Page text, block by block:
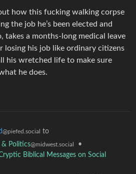
how this fucking walking corpse
the job he’s been elected and
takes a months-long medical leave
losing his job like ordinary citizens
his wretched life to make sure
he does.
@piefed.social to
& Politics@midwest.social
•
Biblical Messages on Social